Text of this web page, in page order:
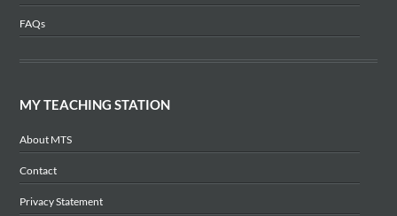
FAQs
MY TEACHING STATION
About MTS
Contact
Privacy Statement